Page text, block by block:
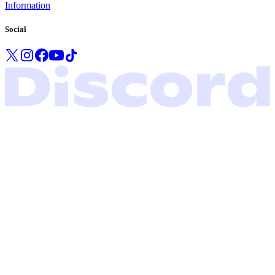
Information
Social